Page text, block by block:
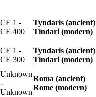
CE 1 -
CE 400
Tyndaris (ancient)
Tindari (modern)
CE 1 -
CE 300
Tyndaris (ancient)
Tindari (modern)
Unknown
-
Unknown
Roma (ancient)
Rome (modern)